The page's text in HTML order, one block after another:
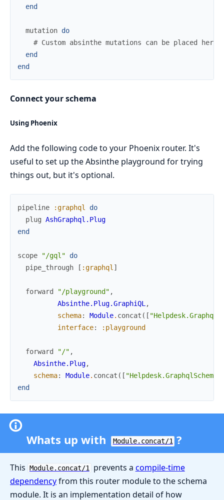
end
mutation do
# Custom absinthe mutations can be placed here
end
end
Connect your schema
Using Phoenix
Add the following code to your Phoenix router. It's
useful to set up the Absinthe playground for trying
things out, but it's optional.
pipeline :graphql
do
plug AshGraphql.Plug
end
scope "/gql"
do
pipe_through
[ :graphql ]
forward "/playground" ,
Absinthe.Plug.GraphiQL ,
schema: Module. concat ( [
interface: :playground
forward "/" ,
Absinthe.Plug,
schema: Module. concat ( [ "Helpdesk.GraphqlSchema"
end
Whats up with Module.concat/1 ?
This Module.concat/1 prevents a compile-time
dependencyfrom this router module to the schema
module. It is an implementation detail of how